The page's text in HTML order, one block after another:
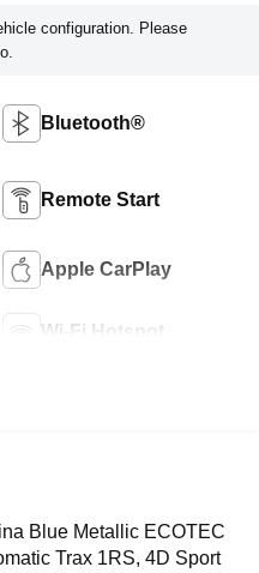
configuration. Please
Bluetooth®
Remote Start
Apple CarPlay
Wi-Fi Hotspot
Blue Metallic ECOTEC
Trax 1RS, 4D Sport